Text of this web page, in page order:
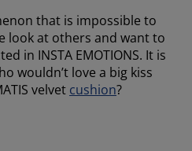
that is impossible to
look at others and want to
in INSTA EMOTIONS. It is
wouldn’t love a big kiss
velvet cushion?